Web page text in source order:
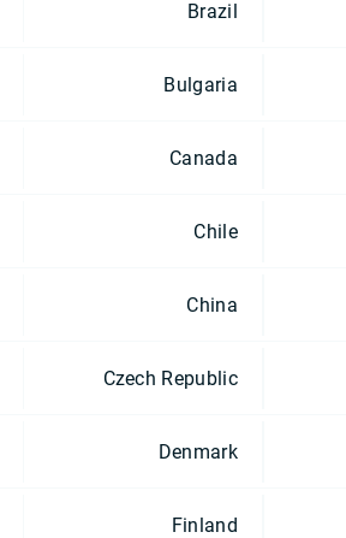
Brazil
Bulgaria
Canada
Chile
China
Czech Republic
Denmark
Finland